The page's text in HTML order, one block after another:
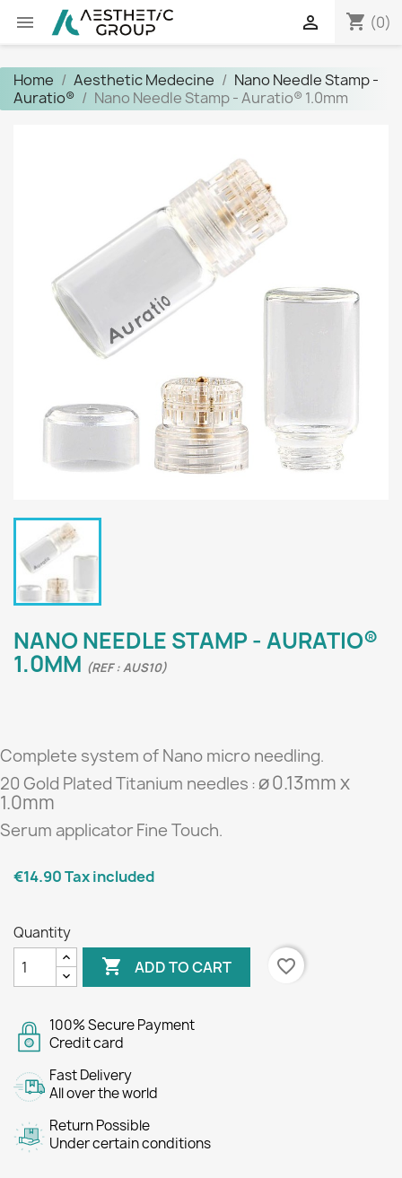
 shopping_cart (0)

Home Aesthetic Medecine
Nano Needle Stamp -
Auratio®
Nano Needle Stamp - Auratio® 1.0mm
NANO NEEDLE STAMP - AURATIO®
1.0MM (REF : AUS10)
Complete system of Nano micro needling.
20 Gold Plated Titanium needles :ø0.13mm x
1.0mm
Serum applicator Fine Touch.
€14.90Tax included
Quantity
 ADD TO CART favorite_border
100% Secure Payment
Credit card
Fast Delivery
All over the world
Return Possible
Under certain conditions